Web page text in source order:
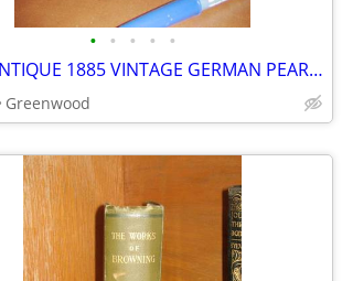
• • • • •
RARE ANTIQUE 1885 VINTAGE GERMAN PEARLS OF DEVOTION PRAYER BOOK
Greenwood